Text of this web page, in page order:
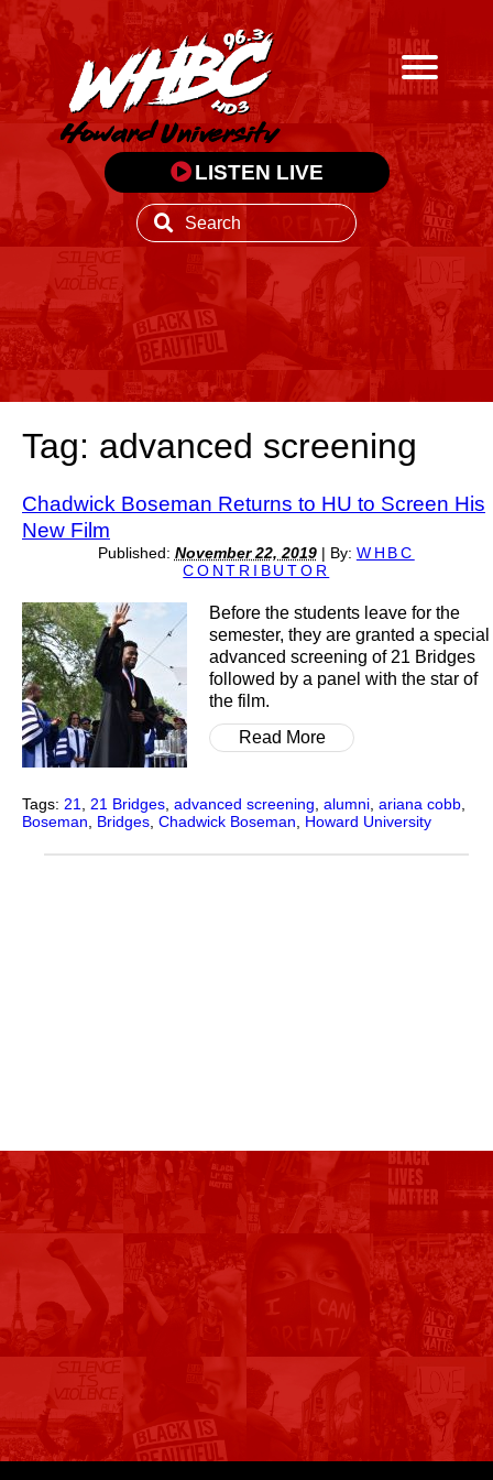
LISTEN LIVE
Tag: advanced screening
Chadwick Boseman Returns to HU to Screen His
New Film
Published: November 22, 2019 By: WHBC
CONTRIBUTOR
Before the students leave for the
semester, they are granted a special
advanced screening of 21 Bridges
followed by a panel with the star of
the film.
Read More
Tags: 21, 21 Bridges, advanced screening, alumni, ariana cobb,
Boseman, Bridges, Chadwick Boseman, Howard University